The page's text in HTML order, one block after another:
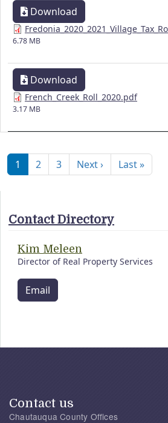
Download
6.78 MB
Download
French_Creek_Roll_2020.pdf
3.17 MB
Pagination
1 2 3 Next ›Next page
Last »Last
Contact Directory
Kim Meleen
Director of Real Property Services
Email
Contact us
Chautauqua County Offices